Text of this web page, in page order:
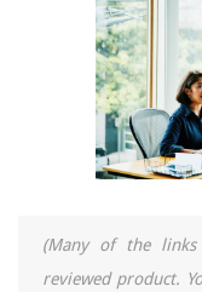
(Many of the
reviewed product.